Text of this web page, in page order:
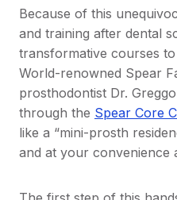
Because of this
and training after dental
transformative courses
World-renowned Spear
prosthodontist Dr.
through the Spear Core
like a “mini-prosth
and at your convenience